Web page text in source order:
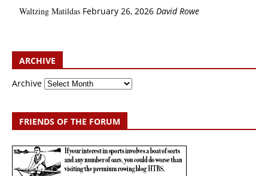
Waltzing Matildas February 26, 2026 David Rowe
ARCHIVE
Archive
FRIENDS OF THE FORUM